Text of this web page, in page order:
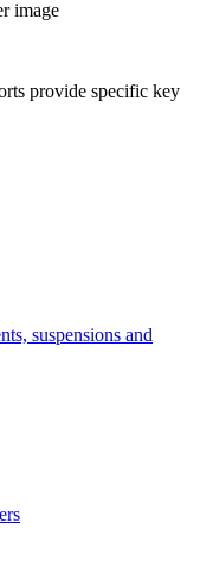
provide specific key
suspensions and